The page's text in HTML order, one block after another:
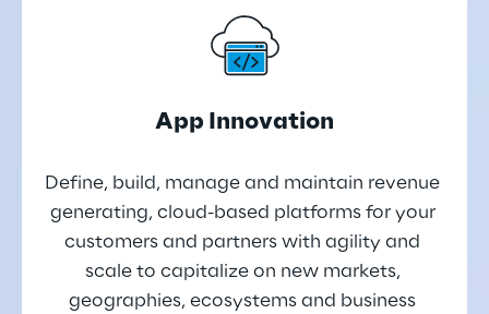
App Innovation
Define, build, manage and maintain revenue
generating, cloud-based platforms for your
customers and partners with agility and
scale to capitalize on new markets,
geographies, ecosystems and business